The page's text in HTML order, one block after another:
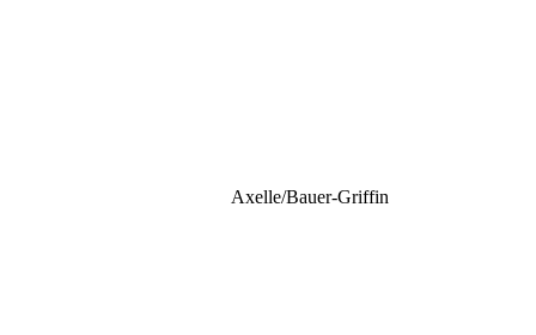
Axelle/Bauer-Griffin